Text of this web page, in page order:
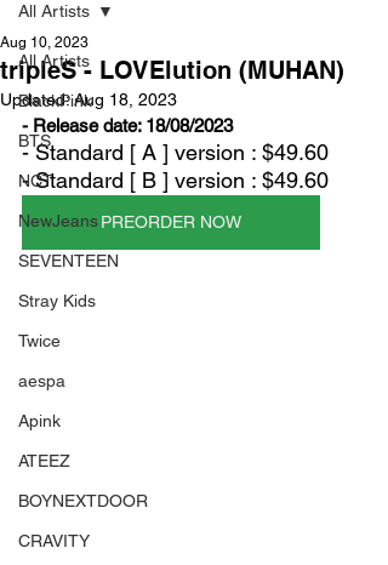
All Artists
BlackPink
BTS
NCT
NewJeans
SEVENTEEN
Stray Kids
Twice
aespa
Apink
ATEEZ
BOYNEXTDOOR
CRAVITY
All Artists
tripleS - LOVElution (MUHAN)
Aug 10, 2023
Updated:Aug 18, 2023
- Release date: 18/08/2023
- Standard [ A ] version : $49.60
- Standard [ B ] version : $49.60
PREORDER NOW